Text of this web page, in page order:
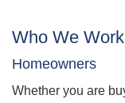
Who We
Homeowners
Whether you are